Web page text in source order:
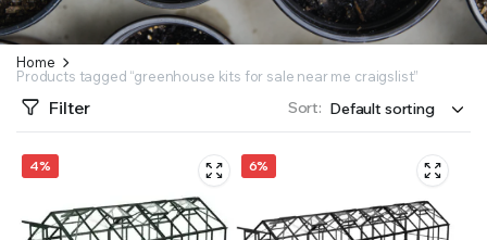
Home
Products tagged “greenhouse kits for sale near me craigslist”
Filter Sort:
4% 6%